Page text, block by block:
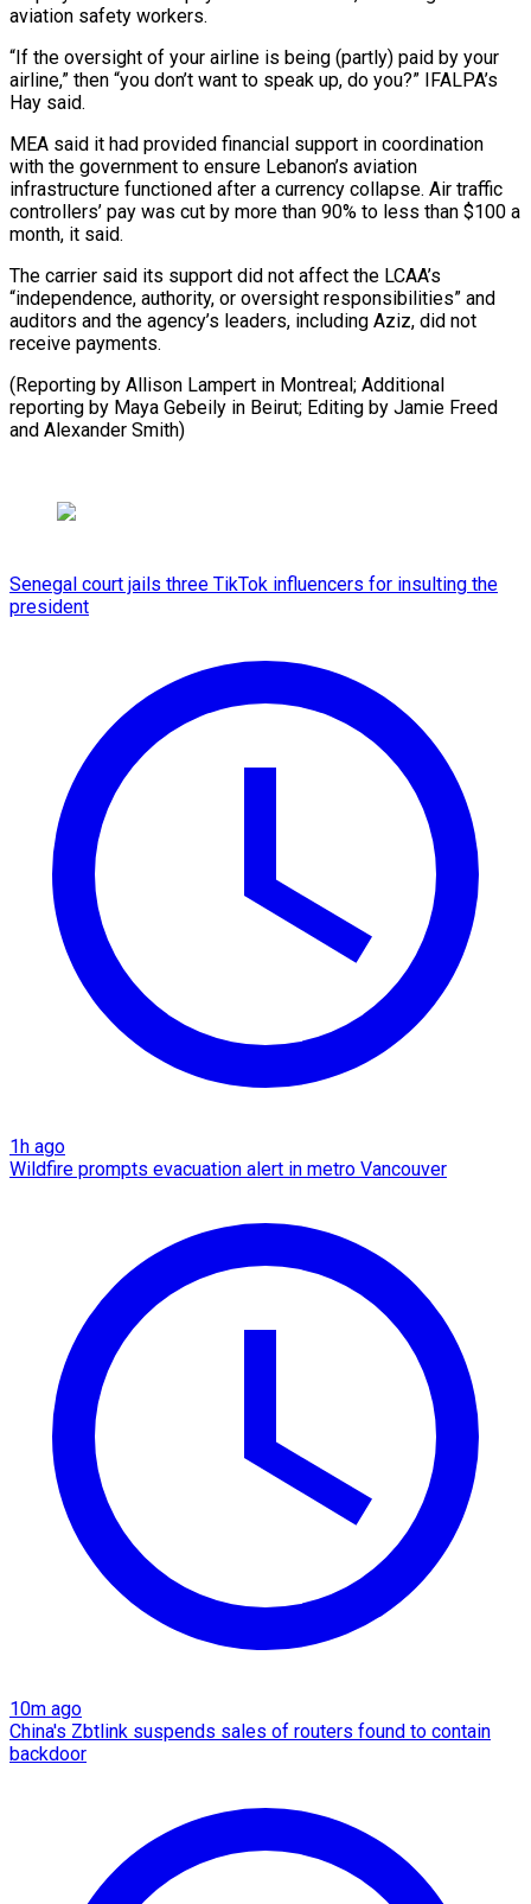
aviation safety workers.
“If the oversight of your airline is being (partly) paid by your
airline,” then “you don’t want to speak up, do you?” IFALPA’s
Hay said.
MEA said it had provided financial support in coordination
with the government to ensure Lebanon’s aviation
infrastructure functioned after a currency collapse. Air traffic
controllers’ pay was cut by more than 90% to less than $100 a
month, it said.
The carrier said its support did not affect the LCAA’s
“independence, authority, or oversight responsibilities” and
auditors and the agency’s leaders, including Aziz, did not
receive payments.
(Reporting by Allison Lampert in Montreal; Additional
reporting by Maya Gebeily in ​Beirut; Editing by Jamie Freed
and Alexander Smith)
Senegal court jails three TikTok influencers for insulting the
president
1h ago
Wildfire prompts evacuation alert in metro Vancouver
10m ago
China's Zbtlink suspends sales of routers found to contain
backdoor